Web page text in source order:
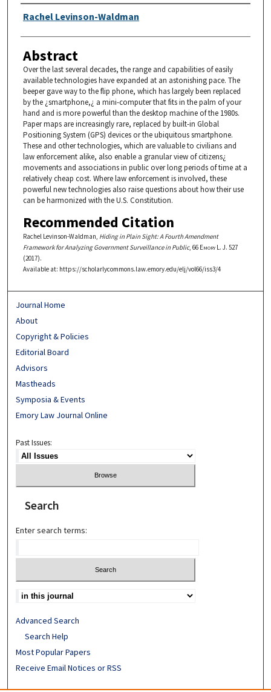
Authors
Rachel Levinson-Waldman
Abstract
Over the last several decades, the range and capabilities of easily
available technologies have expanded at an astonishing pace. The
beeper gave way to the flip phone, which has largely been replaced
by the ¿smartphone,¿ a mini-computer that fits in the palm of your
hand and is more powerful than the desktop machine of the 1980s.
Paper maps are increasingly rare, replaced by built-in Global
Positioning System (GPS) devices or the ubiquitous smartphone.
These and other technologies, which are valuable to civilians and
law enforcement alike, also enable a granular view of citizens¿
movements and associations in public over long periods of time at a
relatively cheap cost. Where law enforcement is involved, these
powerful new technologies also raise questions about how their use
can be harmonized with the U.S. Constitution.
Recommended Citation
Rachel Levinson-Waldman, Hiding in Plain Sight: A Fourth Amendment
Framework for Analyzing Government Surveillance in Public, 66 Emory L. J. 527
(2017).
Available at: https://scholarlycommons.law.emory.edu/elj/vol66/iss3/4
Journal Home
About
Copyright & Policies
Editorial Board
Advisors
Mastheads
Symposia & Events
Emory Law Journal Online
Past Issues:
Search
Enter search terms:
Advanced Search
Search Help
Most Popular Papers
Receive Email Notices or RSS